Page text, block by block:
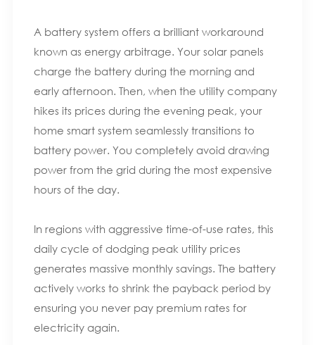
A battery system offers a brilliant workaround
known as energy arbitrage. Your solar panels
charge the battery during the morning and
early afternoon. Then, when the utility company
hikes its prices during the evening peak, your
home smart system seamlessly transitions to
battery power. You completely avoid drawing
power from the grid during the most expensive
hours of the day.
In regions with aggressive time-of-use rates, this
daily cycle of dodging peak utility prices
generates massive monthly savings. The battery
actively works to shrink the payback period by
ensuring you never pay premium rates for
electricity again.